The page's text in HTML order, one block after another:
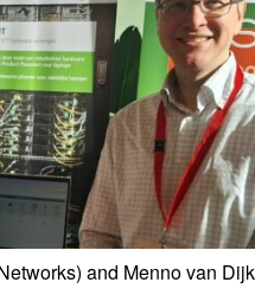
and Menno van Dijk